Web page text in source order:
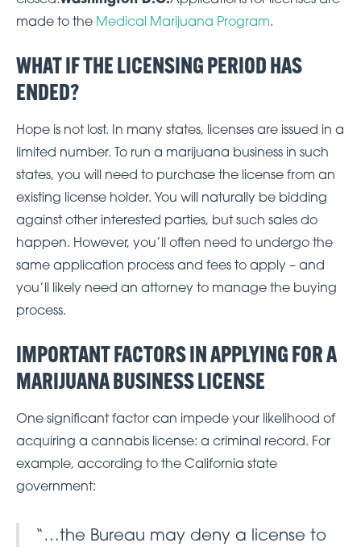
made to the Medical Marijuana Program.
WHAT IF THE LICENSING PERIOD HAS
ENDED?
Hope is not lost. In many states, licenses are issued in a
limited number. To run a marijuana business in such
states, you will need to purchase the license from an
existing license holder. You will naturally be bidding
against other interested parties, but such sales do
happen. However, you’ll often need to undergo the
same application process and fees to apply – and
you’ll likely need an attorney to manage the buying
process.
IMPORTANT FACTORS IN APPLYING FOR A
MARIJUANA BUSINESS LICENSE
One significant factor can impede your likelihood of
acquiring a cannabis license: a criminal record. For
example, according to the California state
government:
“…the Bureau may deny a license to